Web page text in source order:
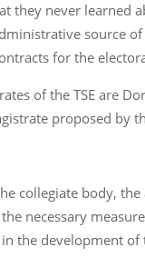
they never learned
source
for the
of the TSE are
proposed by
collegiate body,
necessary
the development of